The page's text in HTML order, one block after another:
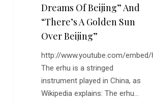
Dreams Of Beijing” And
“There’s A Golden Sun
Over Beijing”
http://www.youtube.com/embed/
The erhu is a stringed
instrument played in China, as
Wikipedia explains: The erhu…